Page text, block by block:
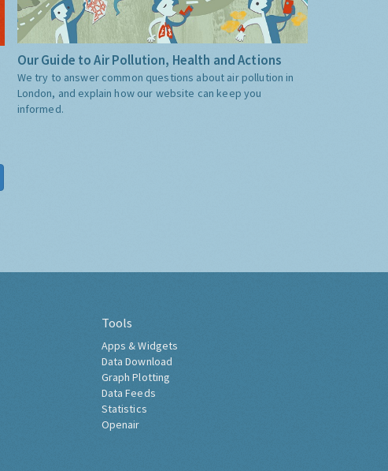
Our Guide to Air Pollution, Health and Actions
We try to answer common questions about air pollution in
London, and explain how our website can keep you
informed.
Tools
Apps & Widgets
Data Download
Graph Plotting
Data Feeds
Statistics
Openair